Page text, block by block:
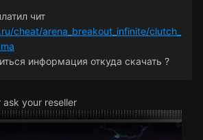
чит
cheat/arena_breakout_infinite/clutch_
информация откуда скачать ?
ask your reseller